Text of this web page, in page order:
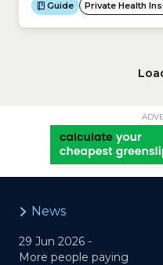
Overseas Student
Private Health
Guide Private Health
News
29 Jun 2026 -
More people paying